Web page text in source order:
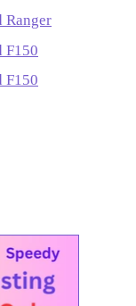
Ranger
F150
F150